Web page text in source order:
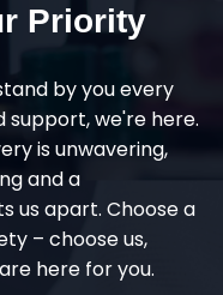
Priority
by you every
support, we're here.
is unwavering,
and a
us apart. Choose a
– choose us,
here for you.